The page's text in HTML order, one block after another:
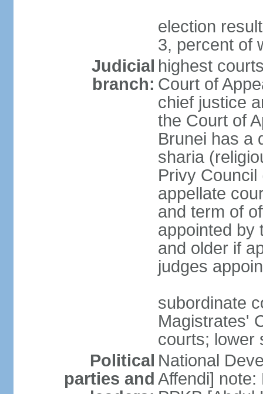
election
3, percent of
Judicial
branch:
highest
Court of
chief justice
the Court of
Brunei has a
sharia
Privy
appellate
and term of
appointed by
and older if
judges
subordinate
Magistrates'
courts; lower
Political
parties and
National
Affendi] note: